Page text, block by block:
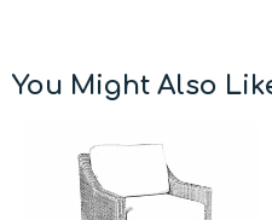
You Might Also